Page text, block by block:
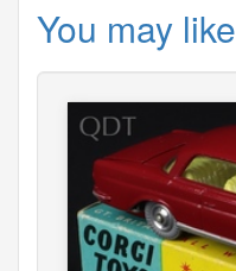
You may like